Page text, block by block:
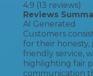
4.9 (13 reviews)
Reviews
AI Generated
Customers
for their honesty,
friendly service,
highlighting fair
communication